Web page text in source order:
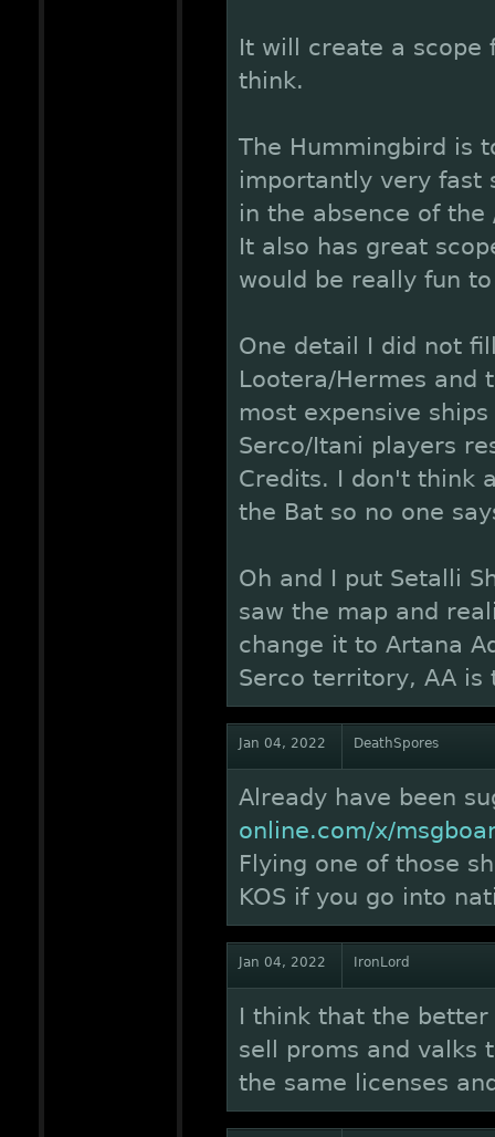
It will create a scope
think.
The Hummingbird is
importantly very fast
in the absence of the
It also has great
would be really fun
One detail I did not
Lootera/Hermes and
most expensive
Serco/Itani players
Credits. I don't think
the Bat so no one
Oh and I put Setalli
saw the map and
change it to Artana
Serco territory, AA is
Jan 04, 2022 DeathSpores
Already have been
online.com/x/
Flying one of those
KOS if you go into
Jan 04, 2022 IronLord
I think that the
sell proms and valks
the same licenses